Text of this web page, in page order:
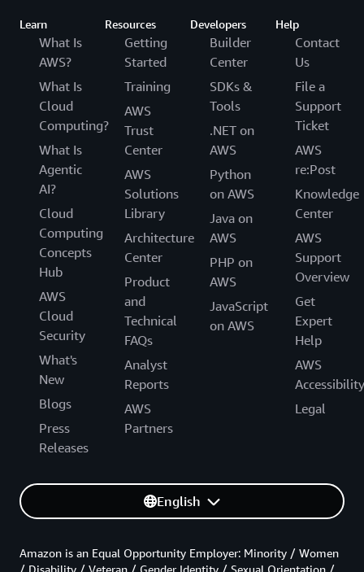
Learn
What Is
AWS?
What Is
Cloud
Computing?
What Is
Agentic
AI?
Cloud
Computing
Concepts
Hub
AWS
Cloud
Security
What's
New
Blogs
Press
Releases
Resources
Getting
Started
Training
AWS
Trust
Center
AWS
Solutions
Library
Architecture
Center
Product
and
Technical
FAQs
Analyst
Reports
AWS
Partners
Developers
Builder
Center
SDKs &
Tools
.NET on
AWS
Python
on AWS
Java on
AWS
PHP on
AWS
JavaScript
on AWS
Help
Contact
Us
File a
Support
Ticket
AWS
re:Post
Knowledge
Center
AWS
Support
Overview
Get
Expert
Help
AWS
Accessibility
Legal
English
Amazon is an Equal Opportunity Employer: Minority / Women